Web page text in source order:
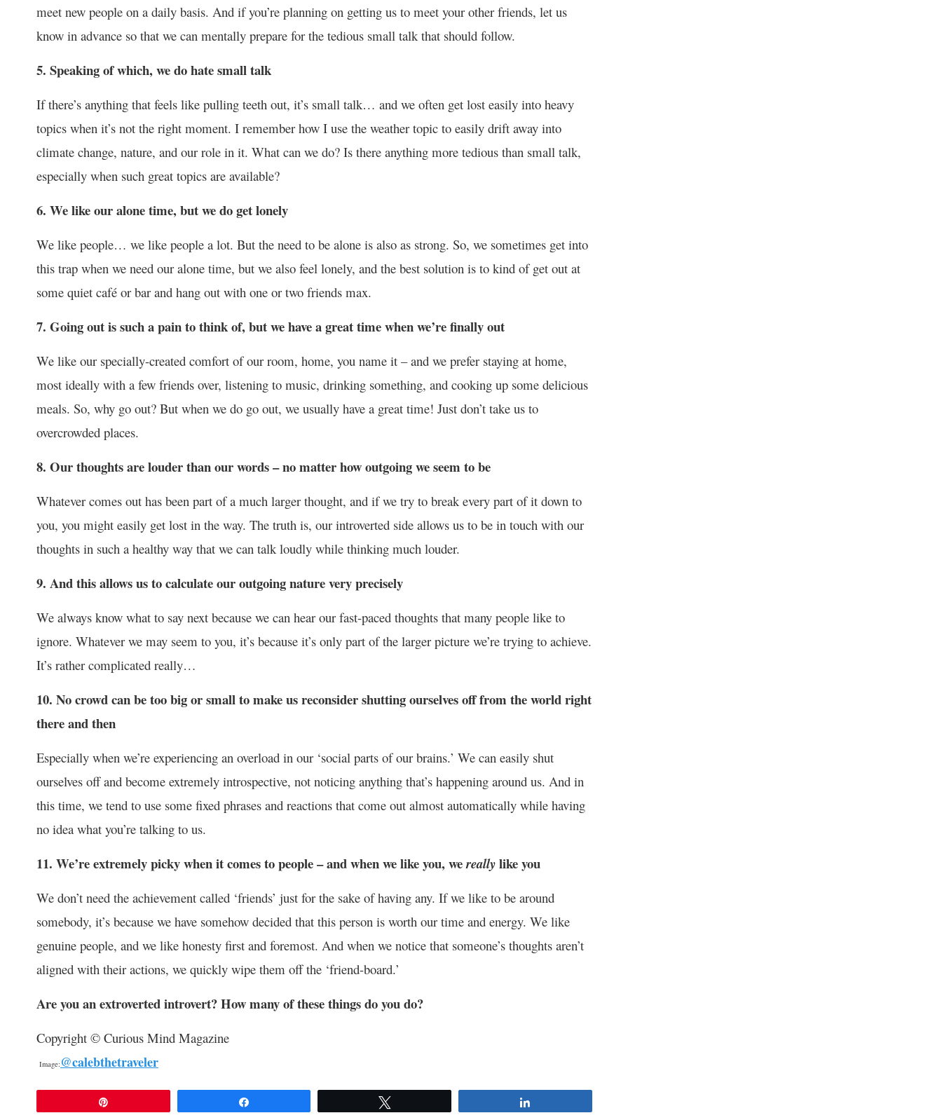
meet new people on a daily basis. And if you’re planning on getting us to meet your other friends, let us
know in advance so that we can mentally prepare for the tedious small talk that should follow.
5. Speaking of which, we do hate small talk
If there’s anything that feels like pulling teeth out, it’s small talk… and we often get lost easily into heavy
topics when it’s not the right moment. I remember how I use the weather topic to easily drift away into
climate change, nature, and our role in it. What can we do? Is there anything more tedious than small talk,
especially when such great topics are available?
6. We like our alone time, but we do get lonely
We like people… we like people a lot. But the need to be alone is also as strong. So, we sometimes get into
this trap when we need our alone time, but we also feel lonely, and the best solution is to kind of get out at
some quiet café or bar and hang out with one or two friends max.
7. Going out is such a pain to think of, but we have a great time when we’re finally out
We like our specially-created comfort of our room, home, you name it – and we prefer staying at home,
most ideally with a few friends over, listening to music, drinking something, and cooking up some delicious
meals. So, why go out? But when we do go out, we usually have a great time! Just don’t take us to
overcrowded places.
8. Our thoughts are louder than our words – no matter how outgoing we seem to be
Whatever comes out has been part of a much larger thought, and if we try to break every part of it down to
you, you might easily get lost in the way. The truth is, our introverted side allows us to be in touch with our
thoughts in such a healthy way that we can talk loudly while thinking much louder.
9. And this allows us to calculate our outgoing nature very precisely
We always know what to say next because we can hear our fast-paced thoughts that many people like to
ignore. Whatever we may seem to you, it’s because it’s only part of the larger picture we’re trying to achieve.
It’s rather complicated really…
10. No crowd can be too big or small to make us reconsider shutting ourselves off from the world right
there and then
Especially when we’re experiencing an overload in our ‘social parts of our brains.’ We can easily shut
ourselves off and become extremely introspective, not noticing anything that’s happening around us. And in
this time, we tend to use some fixed phrases and reactions that come out almost automatically while having
no idea what you’re talking to us.
11. We’re extremely picky when it comes to people – and when we like you, wereallylike you
We don’t need the achievement called ‘friends’ just for the sake of having any. If we like to be around
somebody, it’s because we have somehow decided that this person is worth our time and energy. We like
genuine people, and we like honesty first and foremost. And when we notice that someone’s thoughts aren’t
aligned with their actions, we quickly wipe them off the ‘friend-board.’
Are you an extroverted introvert? How many of these things do you do?
Copyright © Curious Mind Magazine
Image: @calebthetraveler